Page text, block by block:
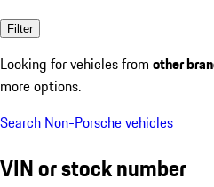
Filter
Looking for vehicles from other
more options.
Search Non-Porsche vehicles
VIN or stock number